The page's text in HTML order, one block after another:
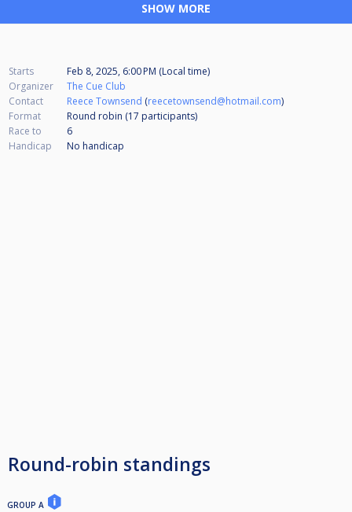
SHOW MORE
Starts
Feb 8, 2025, 6:00 PM (Local time)
Organizer
The Cue Club
Contact
Reece Townsend (reecetownsend@hotmail.com)
Format
Round robin (17 participants)
Race to
6
Handicap
No handicap
Round-robin standings
GROUP A